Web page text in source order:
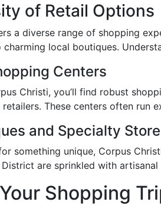
of Retail Options
a diverse range of shopping
local boutiques.
Centers
Christi, you’ll find robust
These centers often run
and Specialty
something unique, Corpus
are sprinkled with
Shopping